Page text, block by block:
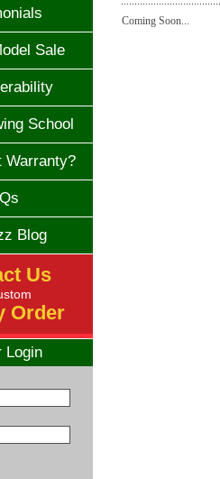
Sale
School
Warranty?
Blog
Us
Order
Login
Coming Soon...